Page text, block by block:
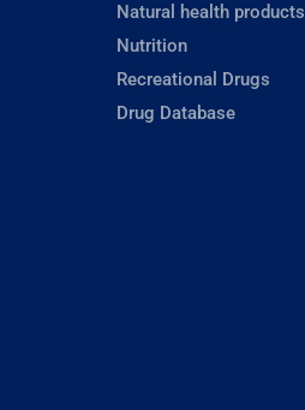
Natural health products
Nutrition
Recreational Drugs
Drug Database